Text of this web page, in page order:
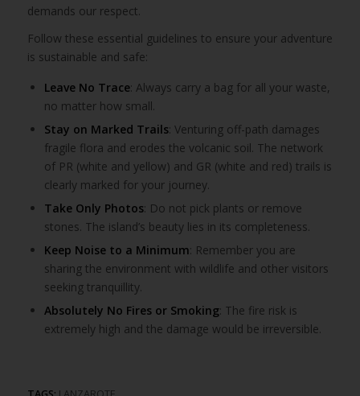
demands our respect.
Follow these essential guidelines to ensure your adventure
is sustainable and safe:
Leave No Trace: Always carry a bag for all your waste,
no matter how small.
Stay on Marked Trails: Venturing off-path damages
fragile flora and erodes the volcanic soil. The network
of PR (white and yellow) and GR (white and red) trails is
clearly marked for your journey.
Take Only Photos: Do not pick plants or remove
stones. The island’s beauty lies in its completeness.
Keep Noise to a Minimum: Remember you are
sharing the environment with wildlife and other visitors
seeking tranquillity.
Absolutely No Fires or Smoking: The fire risk is
extremely high and the damage would be irreversible.